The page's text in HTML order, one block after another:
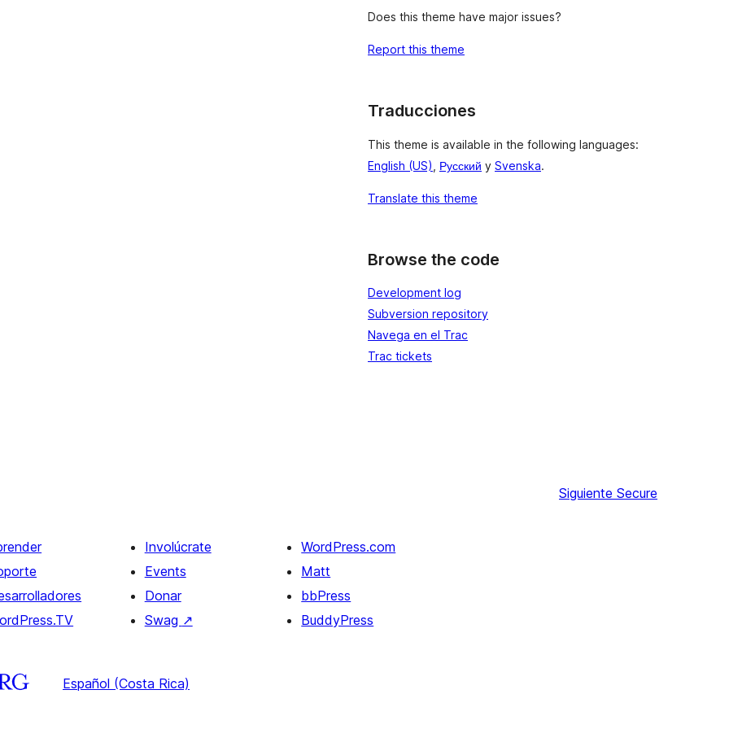
Does this theme have major issues?
Report this theme
Traducciones
This theme is available in the following languages:
English (US)
Русский y Svenska.
Translate this theme
Browse the code
Development log
Subversion repository
Navega en el Trac
Trac tickets
Siguiente Secure
Involúcrate
Events
Donar
Swag ↗
WordPress.com
Matt
bbPress
BuddyPress
Español (Costa Rica)